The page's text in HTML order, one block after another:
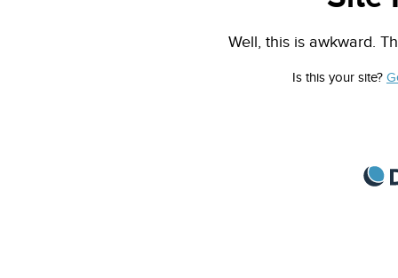
Well, this is awkward.
Is this your site?